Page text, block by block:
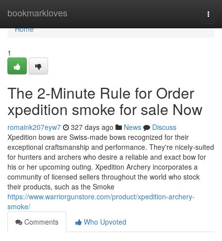
bookmarkloves
Home
Home
1
The 2-Minute Rule for Order
xpedition smoke for sale Now
romaink207eyw7 327 days ago News
Discuss
Xpedition bows are Swiss-made bows recognized for their
exceptional craftsmanship and performance. They're nicely-suited
for hunters and archers who desire a reliable and exact bow for
his or her upcoming outing. Xpedition Archery incorporates a
community of licensed sellers throughout the world who stock
their products, such as the Smoke
https://www.warriorgunstore.com/product/xpedition-archery-
smoke/
Comments
Who Upvoted